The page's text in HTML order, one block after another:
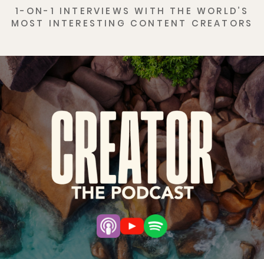
1-ON-1 INTERVIEWS WITH THE WORLD’S
MOST INTERESTING CONTENT CREATORS